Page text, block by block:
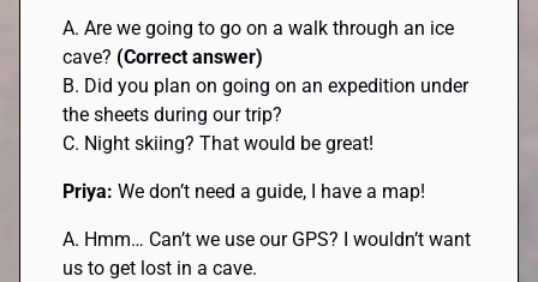
A. Are we going to go on a walk through an ice
cave? (Correct answer)
B. Did you plan on going on an expedition under
the sheets during our trip?
C. Night skiing? That would be great!
Priya:We don’t need a guide, I have a map!
A. Hmm… Can’t we use our GPS? I wouldn’t want
us to get lost in a cave.